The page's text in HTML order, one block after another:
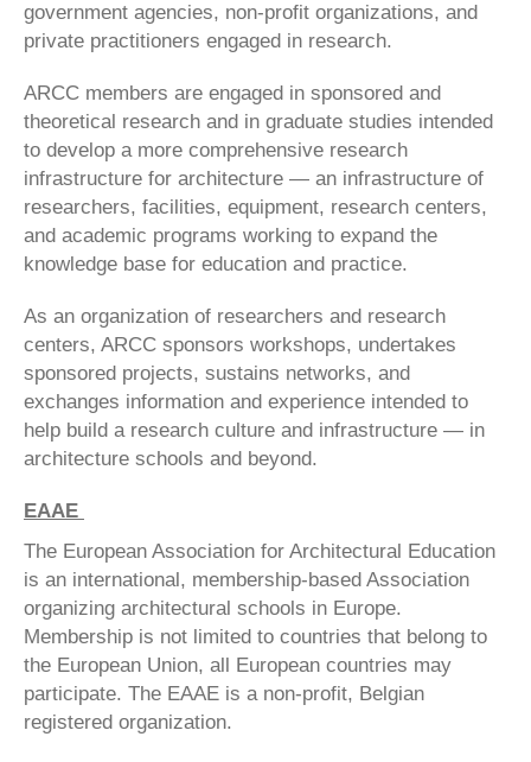
government agencies, non-profit organizations, and
private practitioners engaged in research.
ARCC members are engaged in sponsored and
theoretical research and in graduate studies intended
to develop a more comprehensive research
infrastructure for architecture — an infrastructure of
researchers, facilities, equipment, research centers,
and academic programs working to expand the
knowledge base for education and practice.
As an organization of researchers and research
centers, ARCC sponsors workshops, undertakes
sponsored projects, sustains networks, and
exchanges information and experience intended to
help build a research culture and infrastructure — in
architecture schools and beyond.
EAAE
The European Association for Architectural Education
is an international, membership-based Association
organizing architectural schools in Europe.
Membership is not limited to countries that belong to
the European Union, all European countries may
participate. The EAAE is a non-profit, Belgian
registered organization.